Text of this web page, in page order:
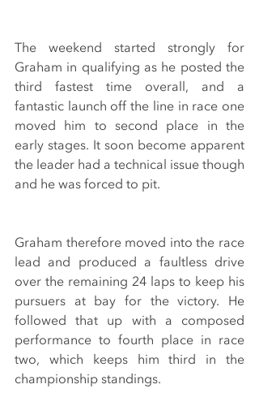
The weekend started strongly for
Graham in qualifying as he posted the
third fastest time overall, and a
fantastic launch off the line in race one
moved him to second place in the
early stages. It soon become apparent
the leader had a technical issue though
and he was forced to pit.
Graham therefore moved into the race
lead and produced a faultless drive
over the remaining 24 laps to keep his
pursuers at bay for the victory. He
followed that up with a composed
performance to fourth place in race
two, which keeps him third in the
championship standings.